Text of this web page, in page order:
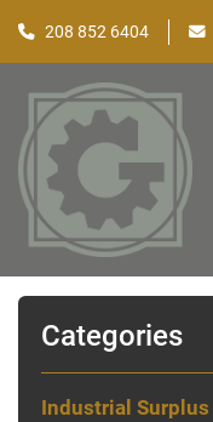
208 852 6404
Categories
Industrial Surplus